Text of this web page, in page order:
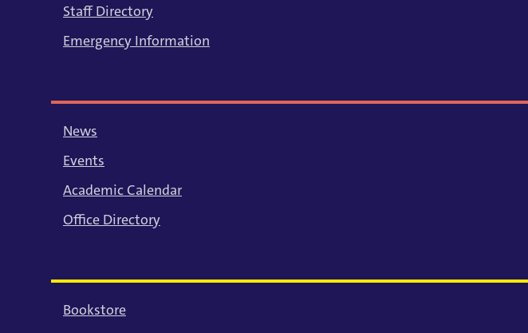
Staff Directory
Emergency Information
News
Events
Academic Calendar
Office Directory
Bookstore